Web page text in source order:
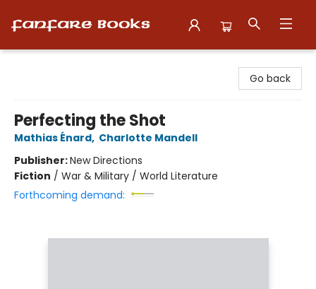
Go back
Perfecting the Shot
Mathias Énard, Charlotte Mandell
Publisher:New Directions
Fiction / War & Military / World Literature
Forthcoming demand: